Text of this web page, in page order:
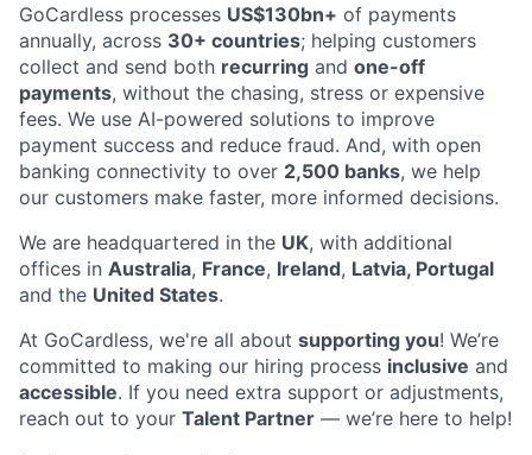
GoCardless processes US$130bn+ of payments
annually, across 30+ countries; helping customers
collect and send both recurring and one-off
payments, without the chasing, stress or expensive
fees. We use AI-powered solutions to improve
payment success and reduce fraud. And, with open
banking connectivity to over 2,500 banks, we help
our customers make faster, more informed decisions.
We are headquartered in the UK, with additional
offices in Australia, France, Ireland, Latvia, Portugal
and the United States.
At GoCardless, we're all about supporting you! We’re
committed to making our hiring process inclusive and
accessible. If you need extra support or adjustments,
reach out to your Talent Partner — we’re here to help!